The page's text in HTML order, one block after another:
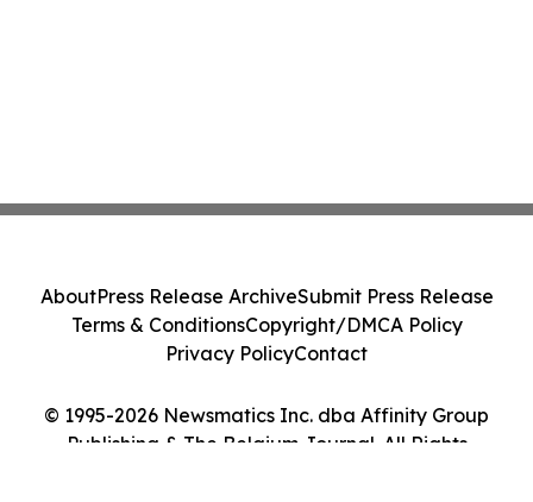
© 1995-2026 Newsmatics Inc. dba Affinity Group
Publishing & The Belgium Journal. All Rights
AboutPress Release ArchiveSubmit Press Release
Terms & ConditionsCopyright/DMCA Policy
Privacy PolicyContact